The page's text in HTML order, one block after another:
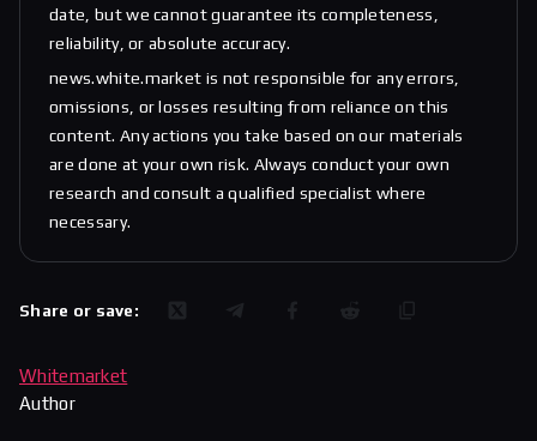
date, but we cannot guarantee its completeness,
reliability, or absolute accuracy.
news.white.market is not responsible for any errors,
omissions, or losses resulting from reliance on this
content. Any actions you take based on our materials
are done at your own risk. Always conduct your own
research and consult a qualified specialist where
necessary.
Share or save:
Whitemarket
Author